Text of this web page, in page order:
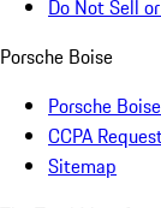
Do Not Sell
Porsche Boise
Porsche
CCPA
Sitemap